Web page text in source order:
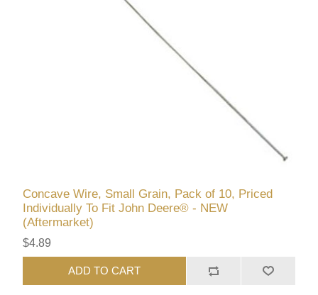
Concave Wire, Small Grain, Pack of 10, Priced
Individually To Fit John Deere® - NEW
(Aftermarket)
$4.89
ADD TO CART